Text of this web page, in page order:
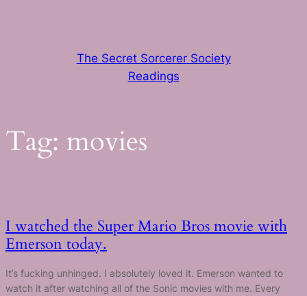
The Secret Sorcerer Society
Readings
Tag: movies
I watched the Super Mario Bros movie with
Emerson today.
It’s fucking unhinged. I absolutely loved it. Emerson wanted to
watch it after watching all of the Sonic movies with me. Every